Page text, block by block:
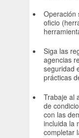
Operación
oficio
Siga las
agencias
seguridad
prácticas
Trabaje al
de
con las
incluida la
completar